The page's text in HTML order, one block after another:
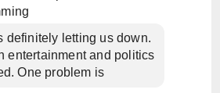
definitely letting us down.
entertainment and politics
One problem is